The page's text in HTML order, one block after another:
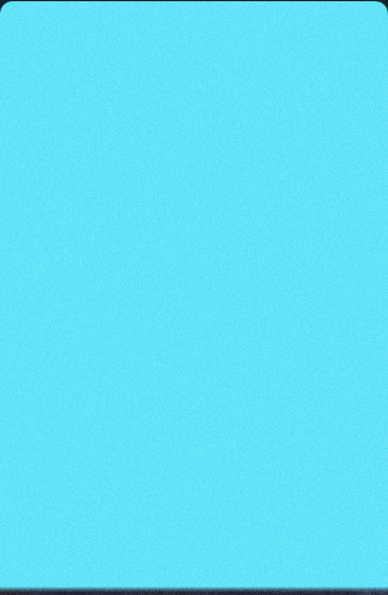
conversion. When you speak to the problem
behind the problem and deliver relevance with
clarity, your message becomes a bridge to
trust — and growth.